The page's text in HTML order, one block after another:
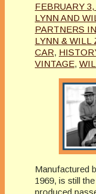
FEBRUARY 3,
LYNN AND
PARTNERS
LYNN & WILL
CAR,
VINTAGE,
Manufactured
1969, is still
produced